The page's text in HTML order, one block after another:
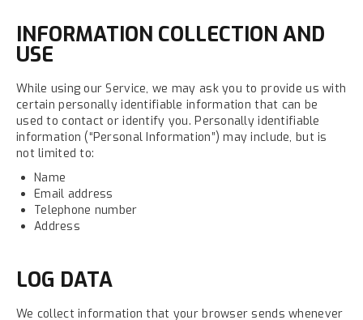
INFORMATION COLLECTION AND
USE
While using our Service, we may ask you to provide us with
certain personally identifiable information that can be
used to contact or identify you. Personally identifiable
information (“Personal Information”) may include, but is
not limited to:
Name
Email address
Telephone number
Address
LOG DATA
We collect information that your browser sends whenever